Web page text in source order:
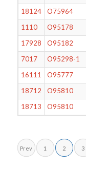
18124
O75964
1110
O95178
17928
O95182
7017
O95298-1
16111
O95777
18712
O95810
18713
O95810
Prev 1 2 3